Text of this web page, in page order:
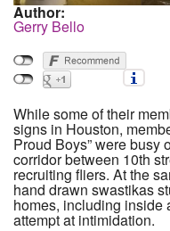
Author:
Gerry Bello
While some of their
signs in Houston,
Proud Boys” were busy
corridor between 10th
recruiting fliers. At the
hand drawn swastikas
homes, including inside
attempt at intimidation.